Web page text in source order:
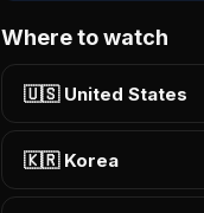
Where to watch
🇺🇸 United States
🇰🇷 Korea